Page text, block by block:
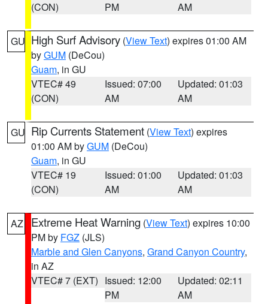
(CON)
PM
AM
GU High Surf Advisory (View Text) expires 01:00 AM
byGUM (DeCou)
Guam, in GU
VTEC# 49
(CON)
Issued: 07:00
AM
Updated: 01:03
AM
GU Rip Currents Statement (View Text) expires
01:00 AM byGUM (DeCou)
Guam, in GU
VTEC# 19
(CON)
Issued: 01:00
AM
Updated: 01:03
AM
AZ Extreme Heat Warning (View Text) expires 10:00
PM by FGZ (JLS)
Marble and Glen Canyons, Grand Canyon Country,
in AZ
VTEC# 7 (EXT) Issued: 12:00
PM
Updated: 02:11
AM